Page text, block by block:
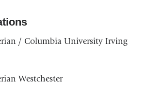
/ Columbia University Irving
Westchester